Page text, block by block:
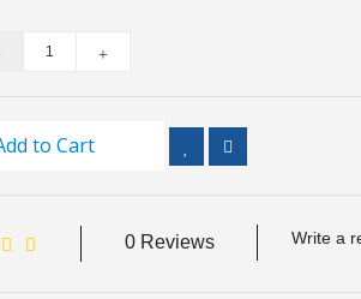
to Cart
0 Reviews Write a